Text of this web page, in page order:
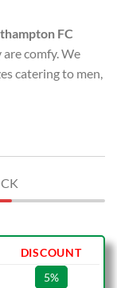
FC
are comfy. We
catering to men,
DISCOUNT
5%